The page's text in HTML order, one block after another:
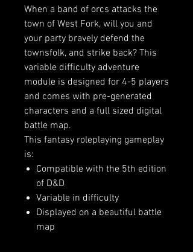
When a band of orcs attacks the
town of West Fork, will you and
your party bravely defend the
townsfolk, and strike back? This
variable difficulty adventure
module is designed for 4-5 players
and comes with pre-generated
characters and a full sized digital
battle map.
This fantasy roleplaying gameplay
is:
Compatible with the 5th edition
of D&D
Variable in difficulty
Displayed on a beautiful battle
map